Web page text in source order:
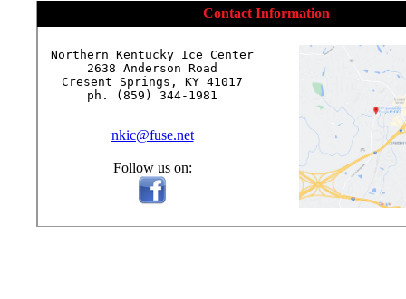
Contact Information
Northern Kentucky Ice Center
2638 Anderson Road
Cresent Springs, KY 41017
ph. (859) 344-1981
nkic@fuse.net
Follow us on: